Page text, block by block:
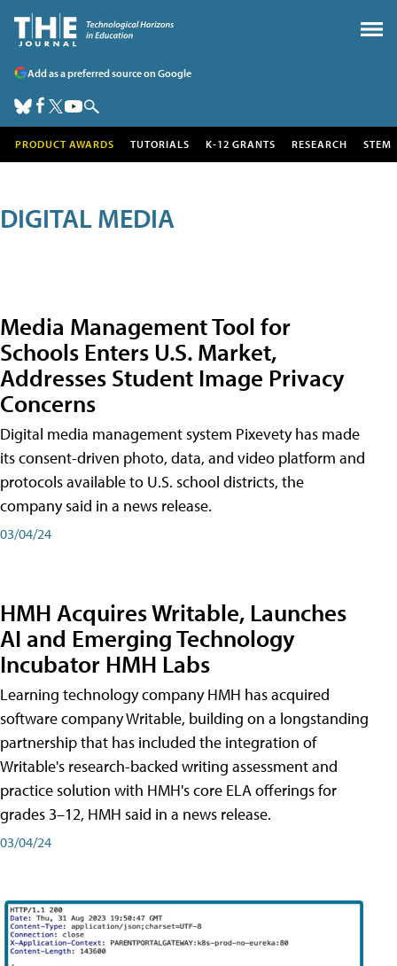
Add as a preferred source on Google
PRODUCT AWARDS TUTORIALS K-12 GRANTS RESEARCH STEM
DIGITAL MEDIA
Media Management Tool for
Schools Enters U.S. Market,
Addresses Student Image Privacy
Concerns
Digital media management system Pixevety has made
its consent-driven photo, data, and video platform and
protocols available to U.S. school districts, the
company said in a news release.
03/04/24
HMH Acquires Writable, Launches
AI and Emerging Technology
Incubator HMH Labs
Learning technology company HMH has acquired
software company Writable, building on a longstanding
partnership that has included the integration of
Writable's research-backed writing assessment and
practice solution with HMH's core ELA offerings for
grades 3–12, HMH said in a news release.
03/04/24